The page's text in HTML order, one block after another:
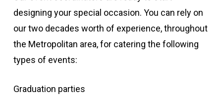
designing your special occasion. You can rely on
our two decades worth of experience, throughout
the Metropolitan area, for catering the following
types of events:
Graduation parties